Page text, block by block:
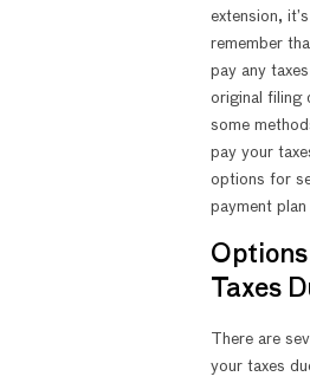
extension,
remember
pay any
original filing
some
pay your
options for
payment plan
Taxes
There are
your taxes